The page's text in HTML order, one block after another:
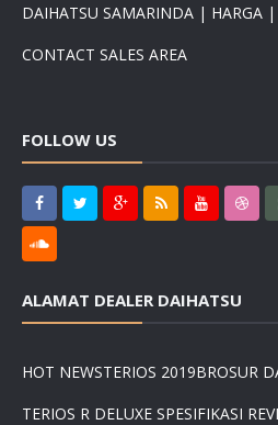
DAIHATSU SAMARINDA | HARGA
CONTACT SALES AREA
FOLLOW US
ALAMAT DEALER DAIHATSU
HOT NEWSTERIOS 2019BROSUR
TERIOS R DELUXE SPESIFIKASI